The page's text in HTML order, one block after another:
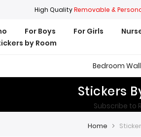
High QualityRemovable &
For Boys For Girls
by Room
Bedroom
Stickers
Subscribe to
Home